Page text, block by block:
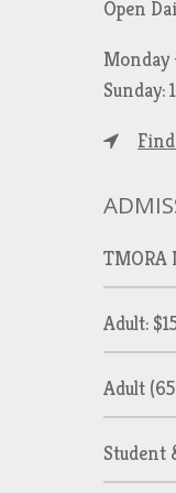
Open
Monday
Sunday:
TMORA
Adult:
Adult
Student